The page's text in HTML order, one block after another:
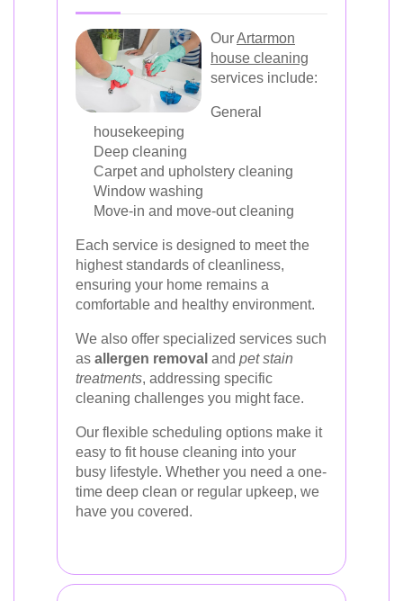
OurArtarmon
house cleaning
services include:
General
housekeeping
Deep cleaning
Carpet and upholstery cleaning
Window washing
Move-in and move-out cleaning
Each service is designed to meet the
highest standards of cleanliness,
ensuring your home remains a
comfortable and healthy environment.
We also offer specialized services such
as allergen removal and pet stain
treatments, addressing specific
cleaning challenges you might face.
Our flexible scheduling options make it
easy to fit house cleaning into your
busy lifestyle. Whether you need a one-
time deep clean or regular upkeep, we
have you covered.